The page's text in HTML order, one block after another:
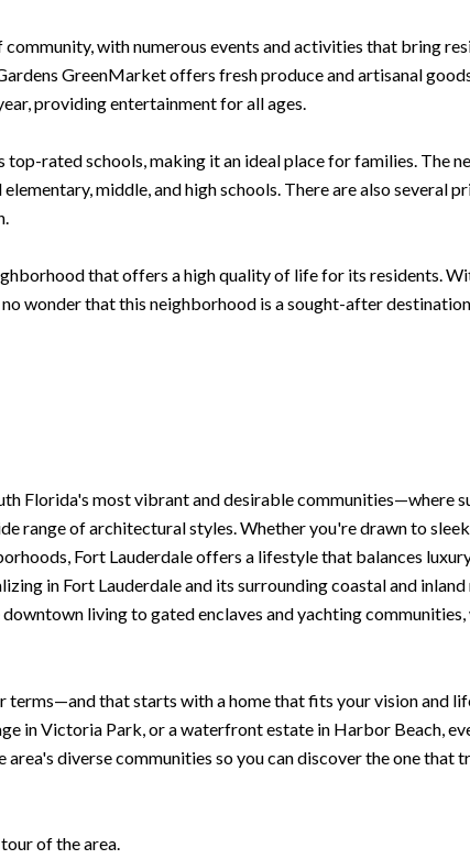
community, with numerous events and activities that bring
GreenMarket offers fresh produce and artisanal
providing entertainment for all ages.
top-rated schools, making it an ideal place for families. The
middle, and high schools. There are also several
that offers a high quality of life for its residents.
wonder that this neighborhood is a sought-after
Florida's most vibrant and desirable communities—where
range of architectural styles. Whether you're drawn to
Fort Lauderdale offers a lifestyle that balances
in Fort Lauderdale and its surrounding coastal and
living to gated enclaves and yachting
terms—and that starts with a home that fits your vision and
in Victoria Park, or a waterfront estate in Harbor Beach,
diverse communities so you can discover the one that
of the area.